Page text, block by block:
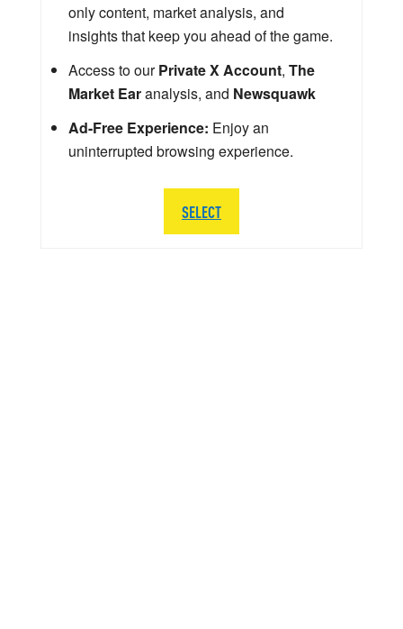
only content, market analysis, and
insights that keep you ahead of the game.
Access to ourPrivate X Account, The
Market Earanalysis, and Newsquawk
Ad-Free Experience: Enjoy an
uninterrupted browsing experience.
SELECT